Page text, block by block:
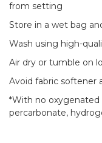
from setting
Store in a wet bag
Wash using high-
Air dry or tumble on
Avoid fabric softener
*With no
percarbonate,